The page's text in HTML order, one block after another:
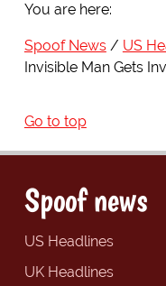
You are here:
Spoof News
US
Invisible Man Gets
Go to top
Spoof news
US Headlines
UK Headlines